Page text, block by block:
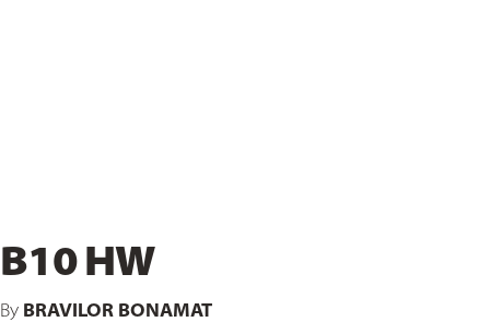
B10 HW
By BRAVILOR BONAMAT